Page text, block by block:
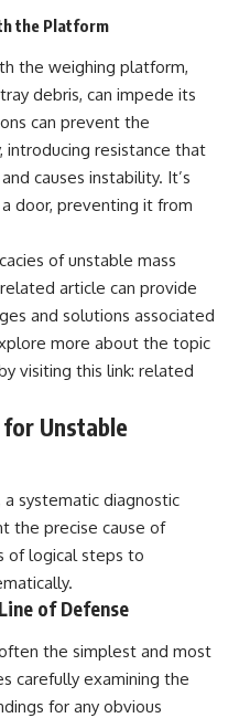
The Varginha UFO Incident,
remains one of the world's most
debated UFO cases. This
investigation examines the
events that unfolded in
Varginha, Brazil, in January 1996,
including the eyewitness
testimony of the three young
women, the official Brazilian
hospital allegations, and the
death of police officer Marco
Chereze.
Drawing on Brazilian military
records, contemporaneous
later testimony, this
identification to claims of a
recovered nonhuman being. It
also examines how researchers
such as James Fox, the
documentary Moment of
Contact, and the 2026 National
international interest in the
Varginha case while asking
whether new evidence actually
changed the historical record.
the Platform
the weighing platform,
debris, can impede its
can prevent the
resistance that
causes instability. It’s
door, preventing it from
of unstable mass
article can provide
and solutions associated
more about the topic
visiting this link: related
Unstable
systematic diagnostic
the precise cause of
of logical steps to
of Defense
the simplest and most
carefully examining the
for any obvious